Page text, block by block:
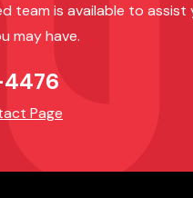
team is available to assist
may have.
Page